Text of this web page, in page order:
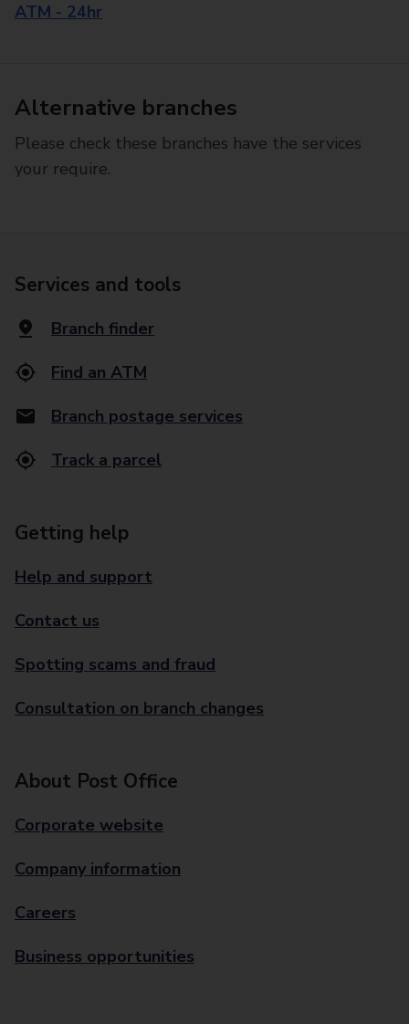
ATM - 24hr
Alternative branches
Please check these branches have the services
your require.
Services and tools
Branch finder
Find an ATM
Branch postage services
Track a parcel
Getting help
Help and support
Contact us
Spotting scams and fraud
Consultation on branch changes
About Post Office
Corporate website
Company information
Careers
Business opportunities